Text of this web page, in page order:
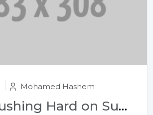
Mohamed Hashem
We're Crushing Hard on Summer's 10 Biggest Bag Trends